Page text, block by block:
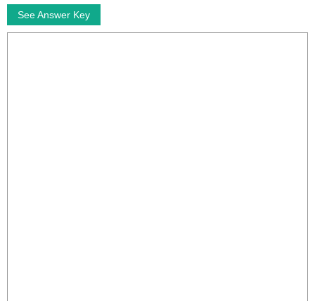
See Answer Key